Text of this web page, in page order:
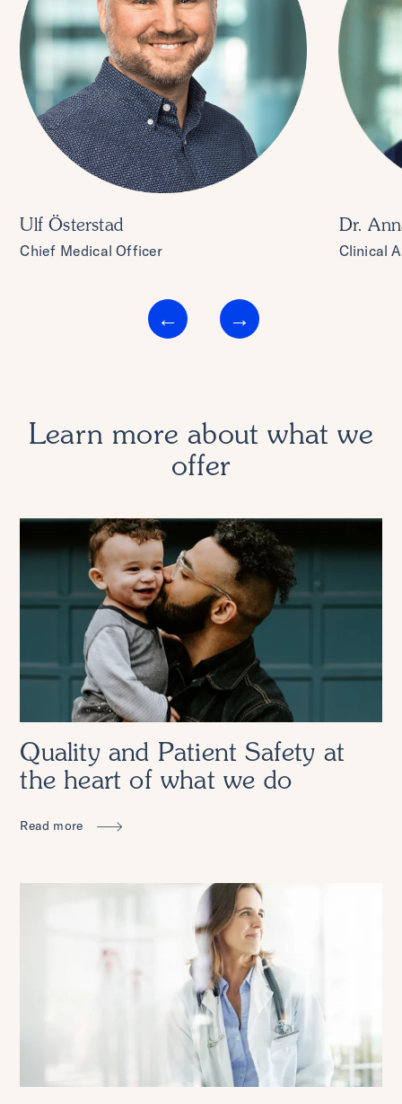
Ulf Österstad
Chief Medical Officer
Dr.
Clinical
Learn more about what we
offer
Quality and Patient Safety at
the heart of what we do
Read more